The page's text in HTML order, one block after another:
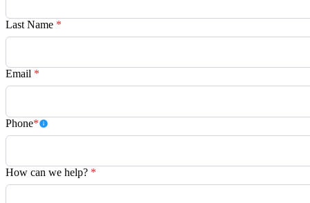
Last Name *
Email *
Phone*
How can we help? *